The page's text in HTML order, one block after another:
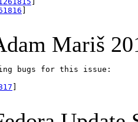
Mariš
bugs for this issue: